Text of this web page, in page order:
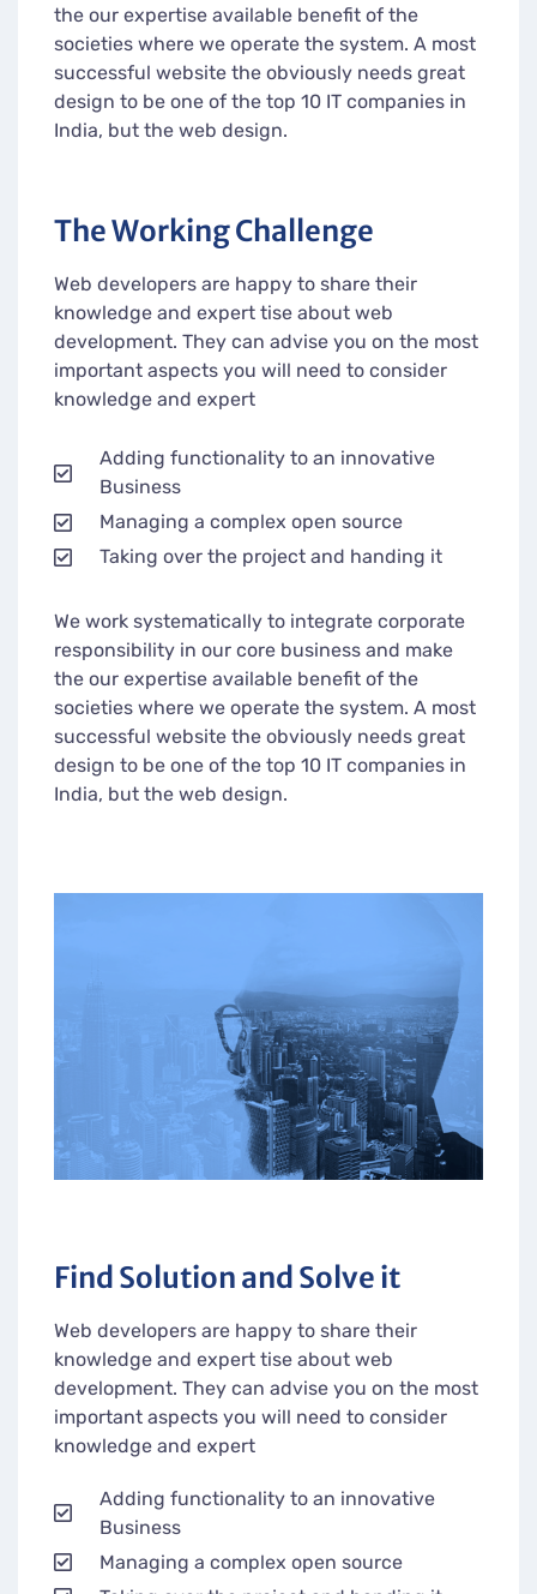
the our expertise available benefit of the
societies where we operate the system. A most
successful website the obviously needs great
design to be one of the top 10 IT companies in
India, but the web design.
The Working Challenge
Web developers are happy to share their
knowledge and expert tise about web
development. They can advise you on the most
important aspects you will need to consider
knowledge and expert
Adding functionality to an innovative
Business
Managing a complex open source
Taking over the project and handing it
We work systematically to integrate corporate
responsibility in our core business and make
the our expertise available benefit of the
societies where we operate the system. A most
successful website the obviously needs great
design to be one of the top 10 IT companies in
India, but the web design.
Find Solution and Solve it
Web developers are happy to share their
knowledge and expert tise about web
development. They can advise you on the most
important aspects you will need to consider
knowledge and expert
Adding functionality to an innovative
Business
Managing a complex open source